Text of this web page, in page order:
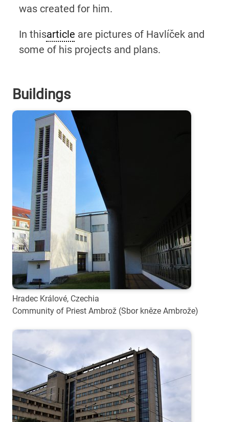
was created for him.
In thisarticle are pictures of Havlíček and
some of his projects and plans.
Buildings
Hradec Králové, Czechia
Community of Priest Ambrož (Sbor kněze Ambrože)